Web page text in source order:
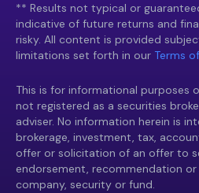
** Results not typical or
indicative of future returns and
risky. All content is provided
limitations set forth in our Terms
This is for informational purposes
not registered as a securities
adviser. No information herein is
brokerage, investment, tax,
offer or solicitation of an offer to
endorsement, recommendation
company, security or fund.